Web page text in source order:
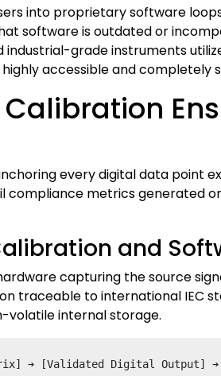
into proprietary software
software is outdated or
grade instruments
accessible and
every digital data point
compliance metrics generated
and
capturing the source
traceable to international IEC
volatile internal storage.